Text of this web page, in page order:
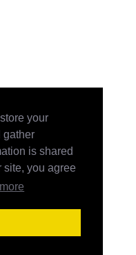
your
gather
is shared
site, you agree